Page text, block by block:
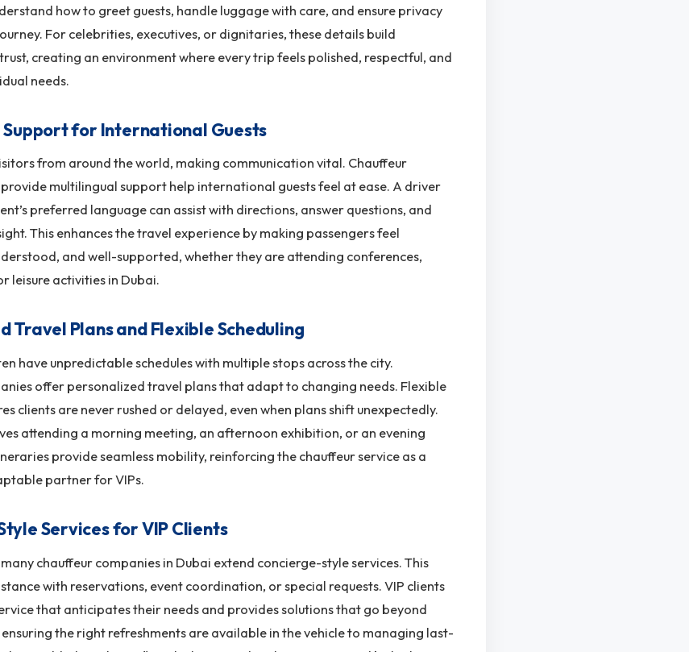
how to greet guests, handle luggage with care, and ensure privacy
For celebrities, executives, or dignitaries, these details build
creating an environment where every trip feels polished, respectful, and
needs.
for International Guests
from around the world, making communication vital. Chauffeur
multilingual support help international guests feel at ease. A driver
preferred language can assist with directions, answer questions, and
This enhances the travel experience by making passengers feel
and well-supported, whether they are attending conferences,
leisure activities in Dubai.
Travel Plans and Flexible Scheduling
have unpredictable schedules with multiple stops across the city.
offer personalized travel plans that adapt to changing needs. Flexible
clients are never rushed or delayed, even when plans shift unexpectedly.
attending a morning meeting, an afternoon exhibition, or an evening
provide seamless mobility, reinforcing the chauffeur service as a
partner for VIPs.
Services for VIP Clients
chauffeur companies in Dubai extend concierge-style services. This
with reservations, event coordination, or special requests. VIP clients
that anticipates their needs and provides solutions that go beyond
the right refreshments are available in the vehicle to managing last-